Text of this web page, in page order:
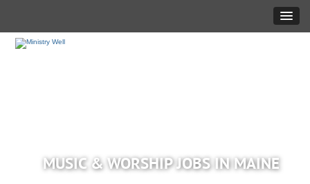
MUSIC & WORSHIP JOBS IN MAINE